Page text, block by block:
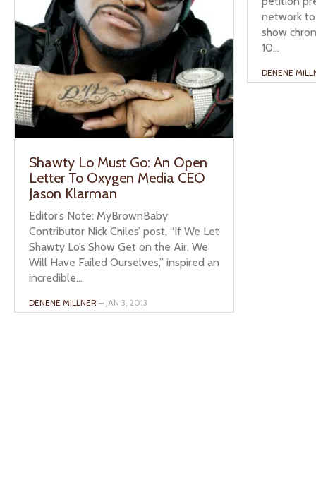
network
show
10...
DENENE
Shawty Lo Must Go: An Open
Letter To Oxygen Media CEO
Jason Klarman
Editor’s Note: MyBrownBaby
Contributor Nick Chiles’ post, “If We Let
Shawty Lo’s Show Get on the Air, We
Will Have Failed Ourselves,” inspired an
incredible...
DENENE MILLNER – JAN 3, 2013